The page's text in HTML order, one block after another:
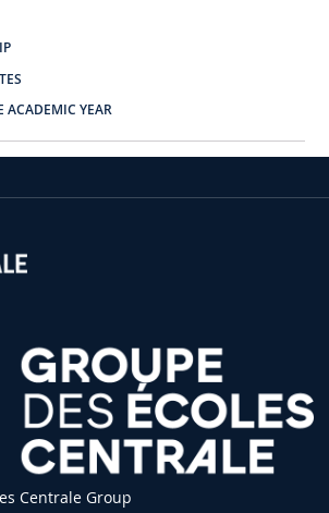
ACADEMIC YEAR
Centrale Group